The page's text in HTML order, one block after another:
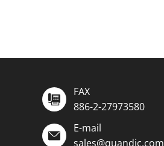
FAX
886-2-27973580
E-mail
sales@quandic.com